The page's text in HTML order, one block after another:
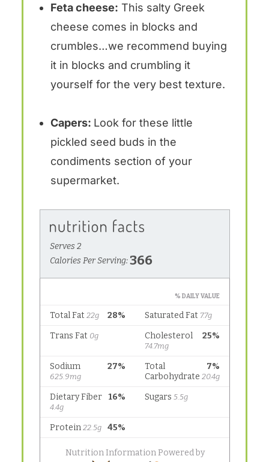
Feta cheese: This salty Greek
cheese comes in blocks and
crumbles…we recommend buying
it in blocks and crumbling it
yourself for the very best texture.
Capers: Look for these little
pickled seed buds in the
condiments section of your
supermarket.